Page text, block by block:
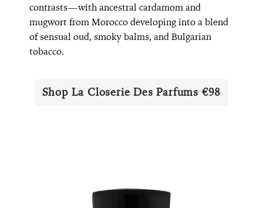
contrasts—with ancestral cardamom and
mugwort from Morocco developing into a blend
of sensual oud, smoky balms, and Bulgarian
tobacco.
Shop La Closerie Des Parfums €98